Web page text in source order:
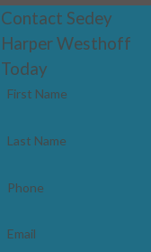
Contact Sedey
Harper Westhoff
Today
First Name
Last Name
Phone
Email